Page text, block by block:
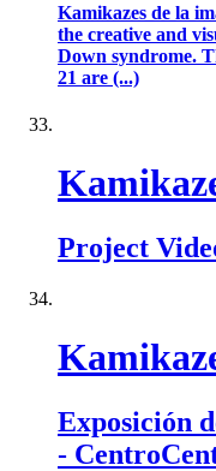
Kamikazes de la
the creative and
Down syndrome.
21 are (...)
Project
Exposición
-